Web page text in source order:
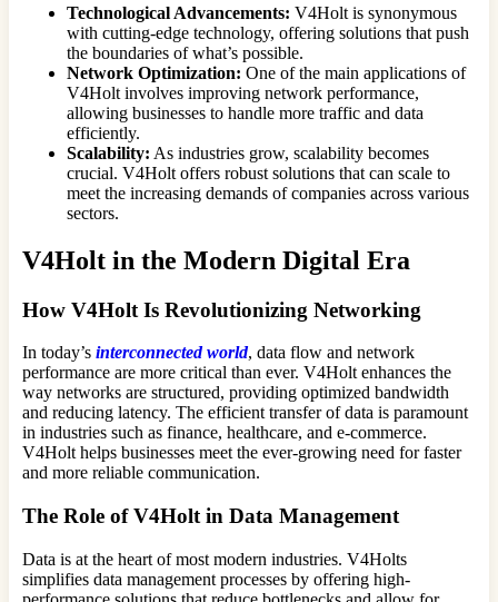
Technological Advancements: V4Holt is synonymous
with cutting-edge technology, offering solutions that push
the boundaries of what’s possible.
Network Optimization: One of the main applications of
V4Holt involves improving network performance,
allowing businesses to handle more traffic and data
efficiently.
Scalability: As industries grow, scalability becomes
crucial. V4Holt offers robust solutions that can scale to
meet the increasing demands of companies across various
sectors.
V4Holt in the Modern Digital Era
How V4Holt Is Revolutionizing Networking
In today’s interconnected world, data flow and network
performance are more critical than ever. V4Holt enhances the
way networks are structured, providing optimized bandwidth
and reducing latency. The efficient transfer of data is paramount
in industries such as finance, healthcare, and e-commerce.
V4Holt helps businesses meet the ever-growing need for faster
and more reliable communication.
The Role of V4Holt in Data Management
Data is at the heart of most modern industries. V4Holts
simplifies data management processes by offering high-